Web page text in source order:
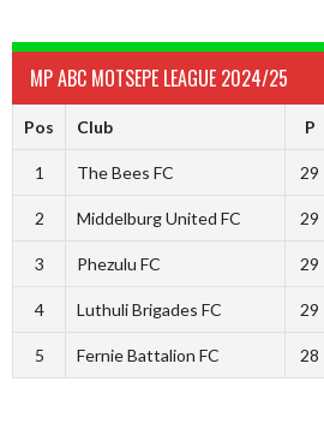
MP ABC MOTSEPE LEAGUE 2024/25
Pos Club P
1 The Bees FC 29
2 Middelburg United FC 29
3 Phezulu FC 29
4 Luthuli Brigades FC 29
5 Fernie Battalion FC 28